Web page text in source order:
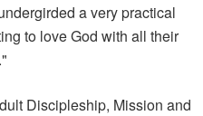
a very practical
to love God with all their
Discipleship, Mission and